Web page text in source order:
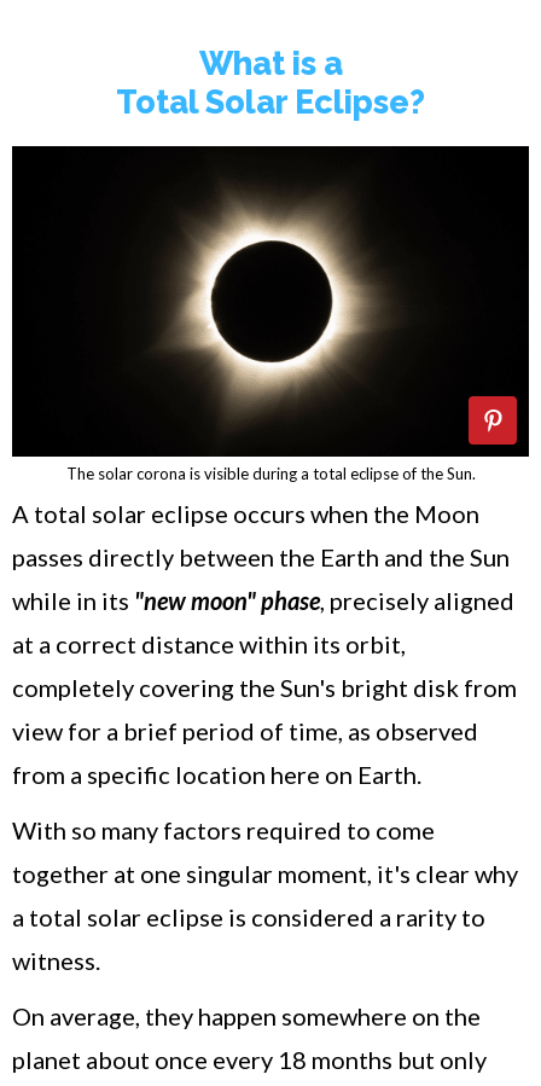
What is a
Total Solar Eclipse?
The solar corona is visible during a total eclipse of the Sun.
A total solar eclipse occurs when the Moon
passes directly between the Earth and the Sun
while in its "new moon" phase, precisely aligned
at a correct distance within its orbit,
completely covering the Sun's bright disk from
view for a brief period of time, as observed
from a specific location here on Earth.
With so many factors required to come
together at one singular moment, it's clear why
a total solar eclipse is considered a rarity to
witness.
On average, they happen somewhere on the
planet about once every 18 months but only